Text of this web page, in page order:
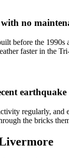
no
before the
faster in the
earthquake
regularly, and
the bricks